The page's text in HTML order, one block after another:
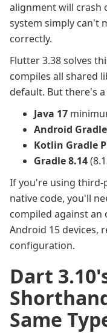
alignment will crash
system simply can't
correctly.
Flutter 3.38 solves
compiles all shared
default. But there's
Java 17
Android
Kotlin Gradle
Gradle 8.14
If you're using
native code, you'll
compiled against an
Android 15 devices,
configuration.
Dart
Same